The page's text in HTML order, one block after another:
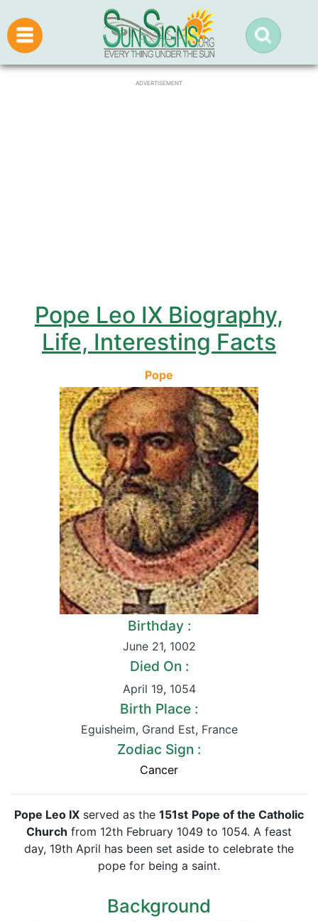
ADVERTISEMENT
Pope Leo IX Biography,
Life, Interesting Facts
Pope
Birthday :
June 21, 1002
Died On :
April 19, 1054
Birth Place :
Eguisheim, Grand Est, France
Zodiac Sign :
Cancer
Pope Leo IX served as the 151st Pope of the Catholic
Church from 12th February 1049 to 1054. A feast
day, 19th April has been set aside to celebrate the
pope for being a saint.
Background